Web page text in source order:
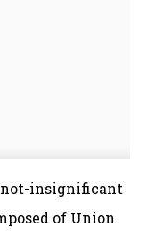
not-insignificant
of Union